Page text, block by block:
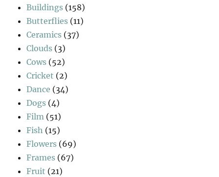
Buildings (158)
Butterflies (11)
Ceramics (37)
Clouds (3)
Cows (52)
Cricket (2)
Dance (34)
Dogs (4)
Film (51)
Fish (15)
Flowers (69)
Frames (67)
Fruit (21)